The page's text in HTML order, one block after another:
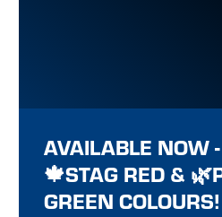
AVAILABLE NOW
🍁STAG RED &
GREEN